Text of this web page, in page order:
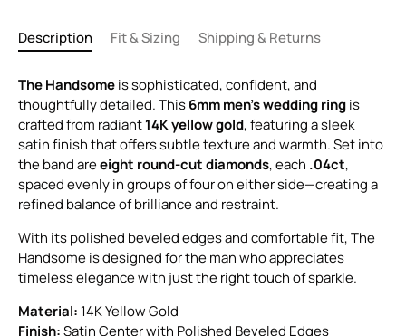
Description Fit & Sizing Shipping & Returns
The Handsomeis sophisticated, confident, and
thoughtfully detailed. This6mm men’s wedding ringis
crafted from radiant14K yellow gold, featuring a sleek
satin finish that offers subtle texture and warmth. Set into
the band areeight round-cut diamonds, each .04ct,
spaced evenly in groups of four on either side—creating a
refined balance of brilliance and restraint.
With its polished beveled edges and comfortable fit, The
Handsome is designed for the man who appreciates
timeless elegance with just the right touch of sparkle.
Material: 14K Yellow Gold
Finish:Satin Center with Polished Beveled Edges